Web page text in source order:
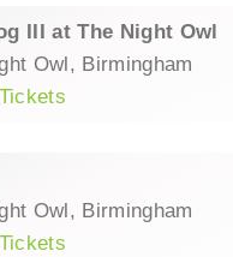
III at The Night Owl
Owl, Birmingham
Owl, Birmingham